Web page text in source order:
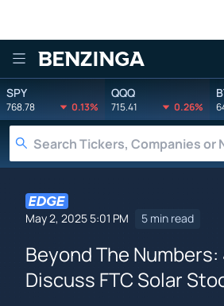
Benzinga
SPY
768.78 0.13%
QQQ
715.41 0.26%
May 2, 2025 5:01 PM 5 min read
Beyond The
Discuss FTC Solar